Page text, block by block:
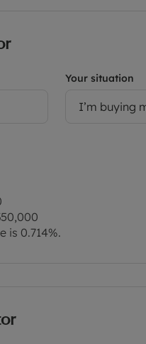
Your situation
I’m buying
is 0.714%.